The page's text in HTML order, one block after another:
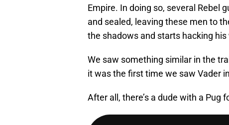
Empire. In doing so, several Rebel
and sealed, leaving these men to
the shadows and starts hacking
We saw something similar in the
it was the first time we saw Vader
After all, there’s a dude with a Pug